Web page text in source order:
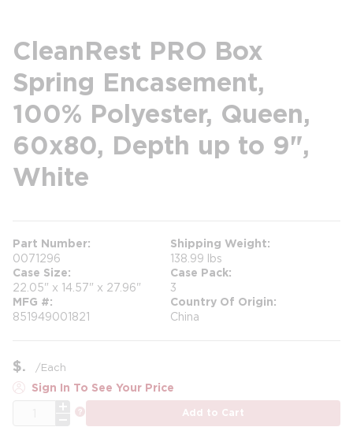
CleanRest PRO Box
Spring Encasement,
100% Polyester, Queen,
60x80, Depth up to 9",
White
Part Number
0071296
Shipping Weight
138.99 lbs
Case Size
22.05" x 14.57" x 27.96"
Case Pack
3
MFG #
851949001821
Country Of Origin
China
$ /Each
Sign In To See Your Price
Add to Cart